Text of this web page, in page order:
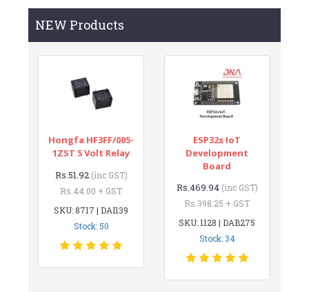
NEW Products
Hongfa HF3FF/005-
1ZST 5 Volt Relay
Rs.51.92 (inc GST)
Rs.44.00 + GST
SKU: 8717 | DAI139
Stock: 50
ESP32s IoT
Development
Board
Rs.469.94 (inc GST)
Rs.398.25 + GST
SKU: 1128 | DAB275
Stock: 34